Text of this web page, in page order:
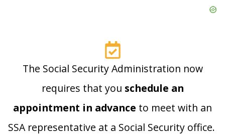
The Social Security Administration now
requires that you schedule an
appointment in advance to meet with an
SSA representative at a Social Security office.